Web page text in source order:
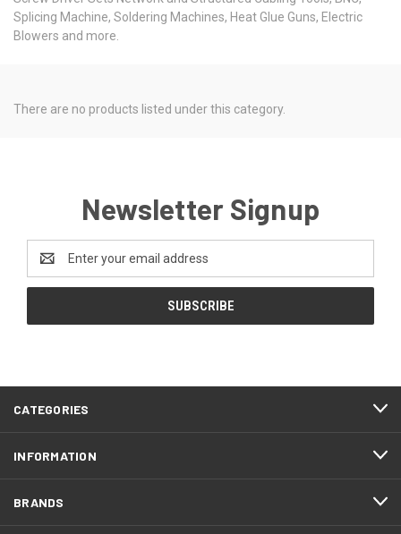
Splicing Machine, Soldering Machines, Heat Glue Guns, Electric
Blowers and more.
There are no products listed under this category.
Newsletter Signup
Address
CATEGORIES
INFORMATION
BRANDS